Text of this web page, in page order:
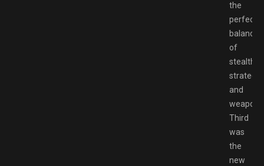
the
perfect
balance
of
stealth,
strategy,
and
weapon.
Third
was
the
new